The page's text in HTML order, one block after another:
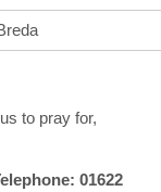
to pray for,
01622